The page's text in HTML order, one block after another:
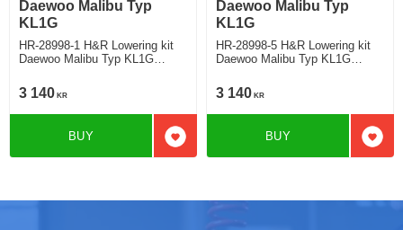
Daewoo Malibu Typ
KL1G
HR-28998-1 H&R Lowering kit
Daewoo Malibu Typ KL1G
3 140 KR
Add to favorites
BUY
Daewoo Malibu Typ
KL1G
HR-28998-5 H&R Lowering kit
Daewoo Malibu Typ KL1G
3 140 KR
Add
BUY